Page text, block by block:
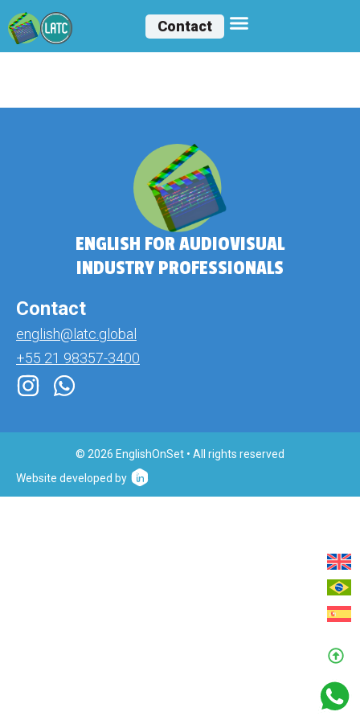
Contact
ENGLISH FOR AUDIOVISUAL
INDUSTRY PROFESSIONALS
Contact
english@latc.global
+55 21 98357-3400
© 2026 EnglishOnSet • All rights reserved
Website developed by